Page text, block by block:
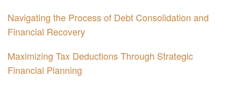
Navigating the Process of Debt Consolidation and
Financial Recovery
Maximizing Tax Deductions Through Strategic
Financial Planning